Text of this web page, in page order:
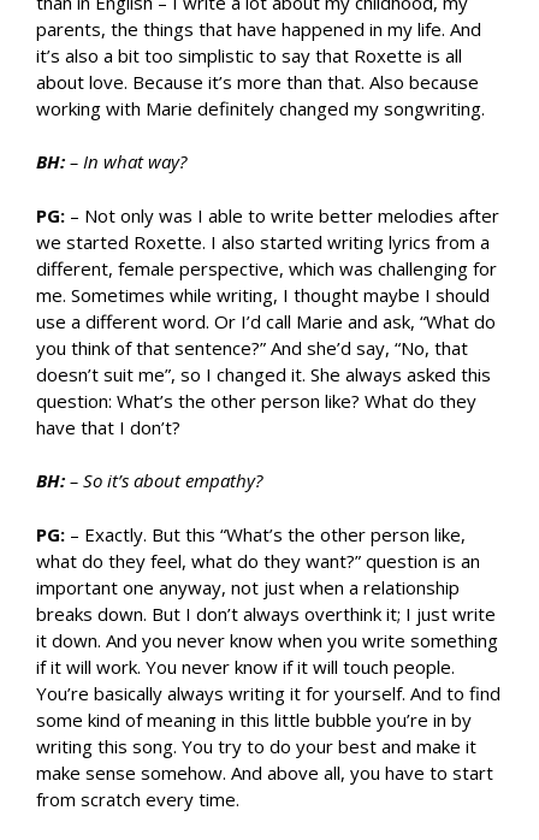
parents, the things that have happened in my life. And
it’s also a bit too simplistic to say that Roxette is all
about love. Because it’s more than that. Also because
working with Marie definitely changed my songwriting.
BH: – In what way?
PG: – Not only was I able to write better melodies after
we started Roxette. I also started writing lyrics from a
different, female perspective, which was challenging for
me. Sometimes while writing, I thought maybe I should
use a different word. Or I’d call Marie and ask, “What do
you think of that sentence?” And she’d say, “No, that
doesn’t suit me”, so I changed it. She always asked this
question: What’s the other person like? What do they
have that I don’t?
BH: – So it’s about empathy?
PG: – Exactly. But this “What’s the other person like,
what do they feel, what do they want?” question is an
important one anyway, not just when a relationship
breaks down. But I don’t always overthink it; I just write
it down. And you never know when you write something
if it will work. You never know if it will touch people.
You’re basically always writing it for yourself. And to find
some kind of meaning in this little bubble you’re in by
writing this song. You try to do your best and make it
make sense somehow. And above all, you have to start
from scratch every time.